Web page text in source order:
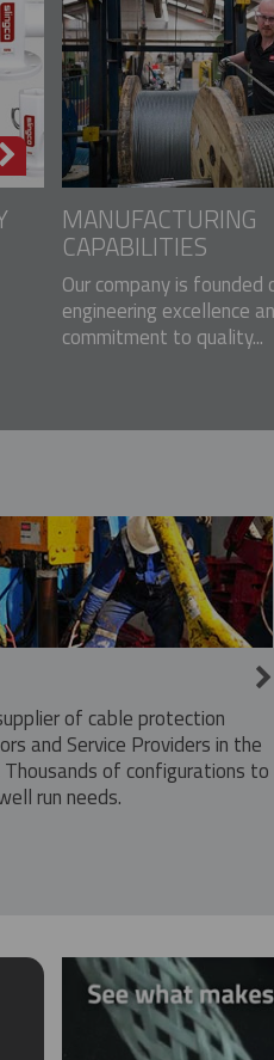
MANUFACTURING
CAPABILITIES
Our company is founded
engineering excellence
commitment to quality...
of cable protection
and Service Providers in the
Thousands of configurations to
run needs.